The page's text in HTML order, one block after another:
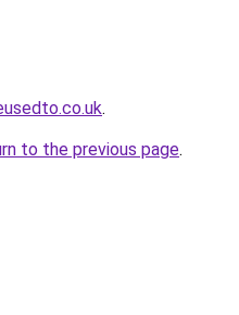
.
to the previous page.